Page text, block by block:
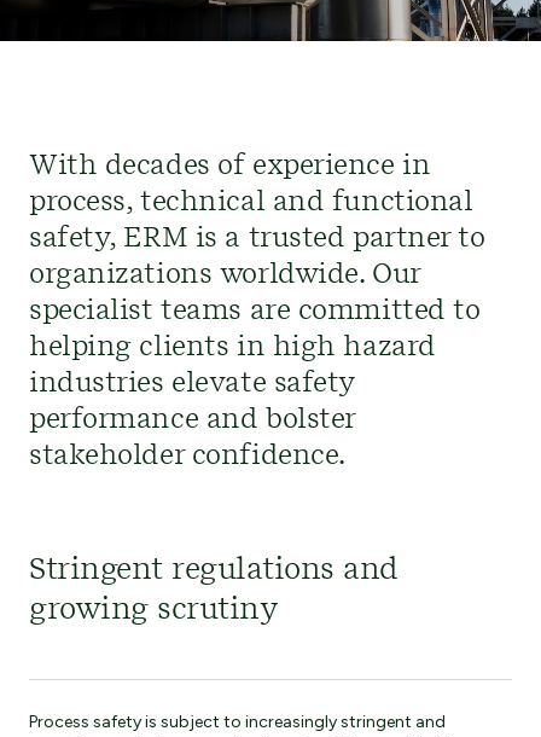
With decades of experience in
process, technical and functional
safety, ERM is a trusted partner to
organizations worldwide. Our
specialist teams are committed to
helping clients in high hazard
industries elevate safety
performance and bolster
stakeholder confidence.
Stringent regulations and
growing scrutiny
Process safety is subject to increasingly stringent and